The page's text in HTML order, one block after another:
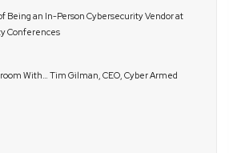
Being an In-Person Cybersecurity Vendor at
Conferences
With… Tim Gilman, CEO, Cyber Armed